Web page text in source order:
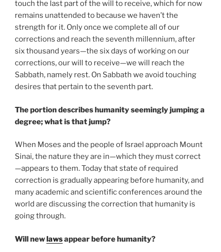
touch the last part of the will to receive, which for now
remains unattended to because we haven’t the
strength for it. Only once we complete all of our
corrections and reach the seventh millennium, after
six thousand years—the six days of working on our
corrections, our will to receive—we will reach the
Sabbath, namely rest. On Sabbath we avoid touching
desires that pertain to the seventh part.
The portion describes humanity seemingly jumping a
degree; what is that jump?
When Moses and the people of Israel approach Mount
Sinai, the nature they are in—which they must correct
—appears to them. Today that state of required
correction is gradually appearing before humanity, and
many academic and scientific conferences around the
world are discussing the correction that humanity is
going through.
Will newlawsappear before humanity?